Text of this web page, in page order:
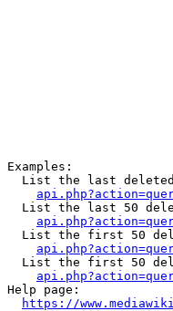
Examples:
List the last
List the last 50
List the first 50
List the first 50
Help page:
https://